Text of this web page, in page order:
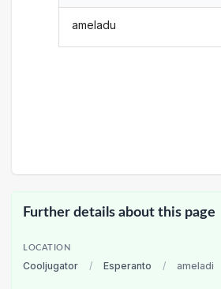
ameladu
Further details about this page
LOCATION
Cooljugator / Esperanto / ameladi